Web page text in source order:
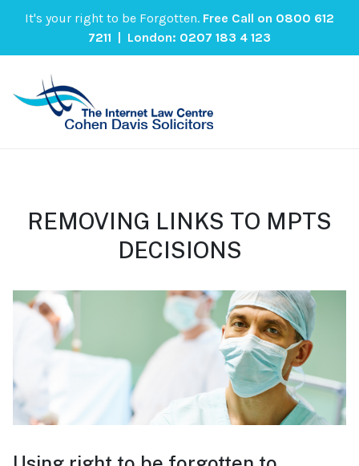
It's your right to be Forgotten. Free Call on 0800 612
7211 | London: 0207 183 4 123
REMOVING LINKS TO MPTS
DECISIONS